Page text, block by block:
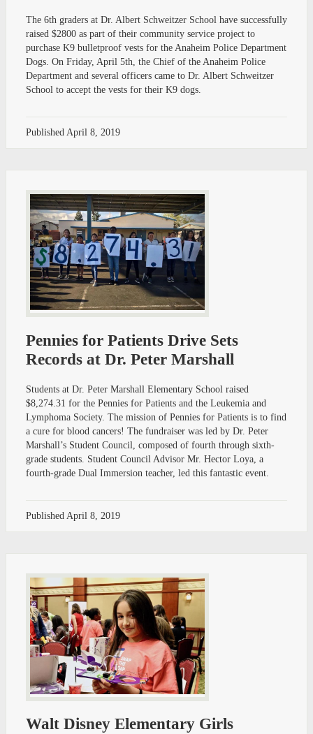
The 6th graders at Dr. Albert Schweitzer School have successfully
raised $2800 as part of their community service project to
purchase K9 bulletproof vests for the Anaheim Police Department
Dogs. On Friday, April 5th, the Chief of the Anaheim Police
Department and several officers came to Dr. Albert Schweitzer
School to accept the vests for their K9 dogs.
Published April 8, 2019
Pennies for Patients Drive Sets
Records at Dr. Peter Marshall
Students at Dr. Peter Marshall Elementary School raised
$8,274.31 for the Pennies for Patients and the Leukemia and
Lymphoma Society. The mission of Pennies for Patients is to find
a cure for blood cancers! The fundraiser was led by Dr. Peter
Marshall’s Student Council, composed of fourth through sixth-
grade students. Student Council Advisor Mr. Hector Loya, a
fourth-grade Dual Immersion teacher, led this fantastic event.
Published April 8, 2019
Walt Disney Elementary Girls